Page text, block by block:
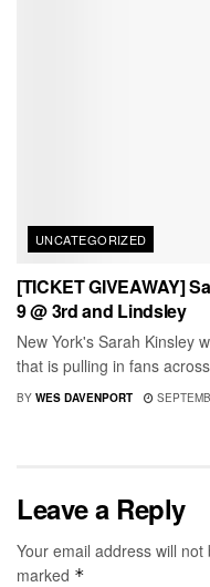
UNCATEGORIZED
[TICKET GIVEAWAY]
9 @ 3rd and Lindsley
New York's Sarah Kinsley
that is pulling in fans
BY WES DAVENPORT
Leave a Reply
Your email address will not
marked *